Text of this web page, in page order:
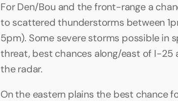
For Den/Bou and the front-range a
to scattered thunderstorms between
5pm). Some severe storms possible in
threat, best chances along/east of I-
the radar.
On the eastern plains the best chance